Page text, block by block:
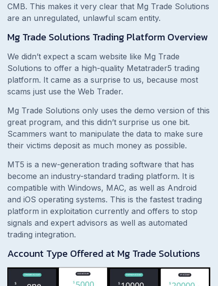
CMB. This makes it very clear that Mg Trade Solutions
are an unregulated, unlawful scam entity.
Mg Trade Solutions Trading Platform Overview
We didn’t expect a scam website like Mg Trade
Solutions to offer a high-quality Metatrader5 trading
platform. It came as a surprise to us, because most
scams just use the Web Trader.
Mg Trade Solutions only uses the demo version of this
great program, and this didn’t surprise us one bit.
Scammers want to manipulate the data to make sure
their victims deposit as much money as possible.
MT5 is a new-generation trading software that has
become an industry-standard trading platform. It is
compatible with Windows, MAC, as well as Android
and iOS operating systems. This is the fastest trading
platform in exploitation currently and offers to stop
signals and expert advisors as well as automated
trading integration.
Account Type Offered at Mg Trade Solutions